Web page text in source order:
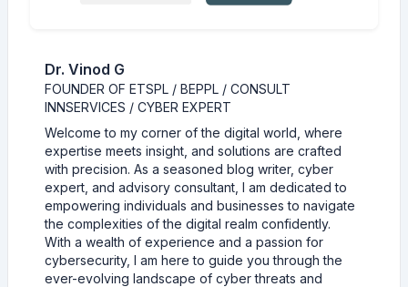
Dr. Vinod G
FOUNDER OF ETSPL / BEPPL / CONSULT
INNSERVICES / CYBER EXPERT
Welcome to my corner of the digital world, where
expertise meets insight, and solutions are crafted
with precision. As a seasoned blog writer, cyber
expert, and advisory consultant, I am dedicated to
empowering individuals and businesses to navigate
the complexities of the digital realm confidently.
With a wealth of experience and a passion for
cybersecurity, I am here to guide you through the
ever-evolving landscape of cyber threats and